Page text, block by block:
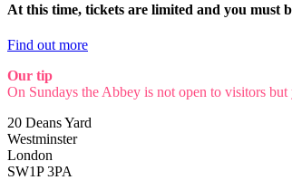
At this time, tickets are limited and you must
Find out more
Our tip
On Sundays the Abbey is not open to visitors
20 Deans Yard
Westminster
London
SW1P 3PA